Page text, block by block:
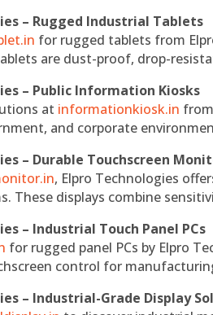
– Rugged Industrial Tablets
for rugged tablets from
are dust-proof, drop-
– Public Information Kiosks
at informationkiosk.in
and corporate
– Durable Touchscreen
, Elpro Technologies
These displays combine
– Industrial Touch Panel PCs
for rugged panel PCs by Elpro
control for
– Industrial-Grade Display